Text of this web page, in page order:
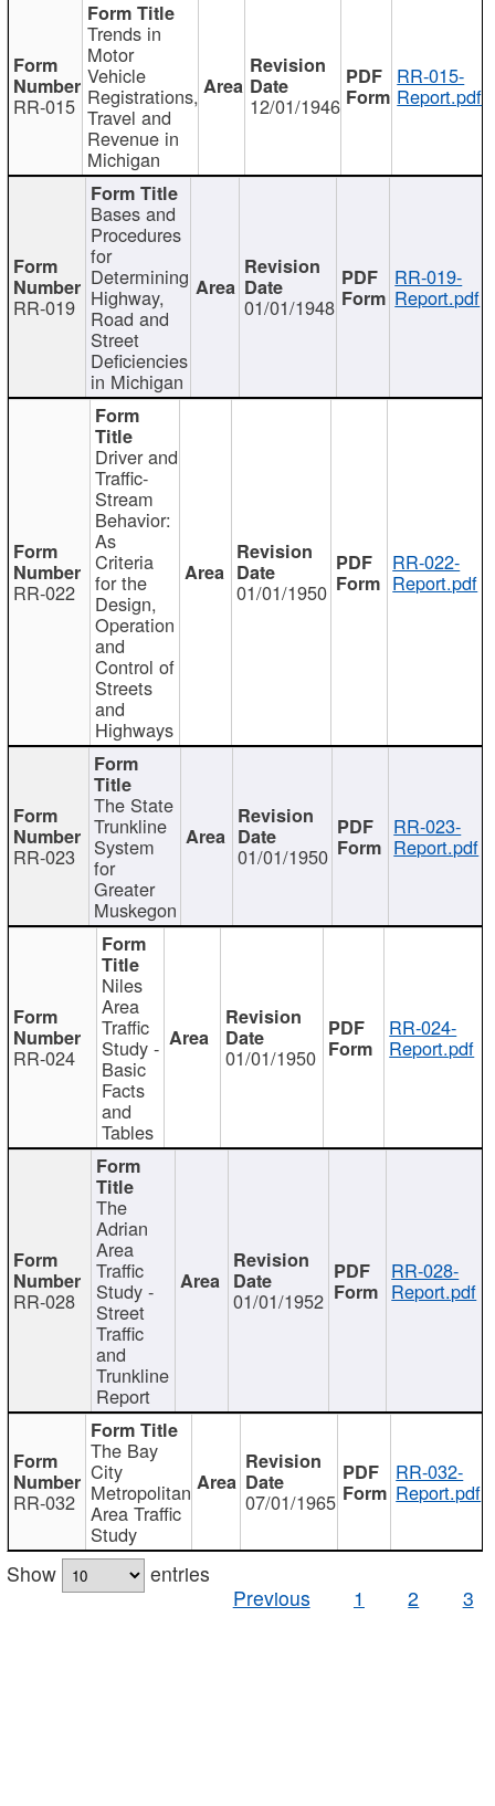
RR-015
Trends in
Motor
Vehicle
Registrations,
Travel and
Revenue in
Michigan
12/01/1946
RR-015-
Report.pdf
RR-019
Bases and
Procedures
for
Determining
Highway,
Road and
Street
Deficiencies
in Michigan
01/01/1948
RR-019-
Report.pdf
RR-022
Driver and
Traffic-
Stream
Behavior:
As
Criteria
for the
Design,
Operation
and
Control of
Streets
and
Highways
01/01/1950
RR-022-
Report.pdf
RR-023
The State
Trunkline
System
for
Greater
Muskegon
01/01/1950
RR-023-
Report.pdf
RR-024
Niles
Area
Traffic
Study -
Basic
Facts
and
Tables
01/01/1950
RR-024-
Report.pdf
RR-028
The
Adrian
Area
Traffic
Study -
Street
Traffic
and
Trunkline
Report
01/01/1952
RR-028-
Report.pdf
RR-032
The Bay
City
Metropolitan
Area Traffic
Study
07/01/1965
RR-032-
Report.pdf
Show
entries
Previous
1 2 3